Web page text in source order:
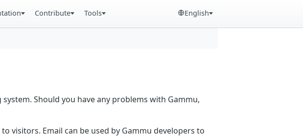
Contribute Tools English
Should you have any problems with Gammu,
visitors. Email can be used by Gammu developers to